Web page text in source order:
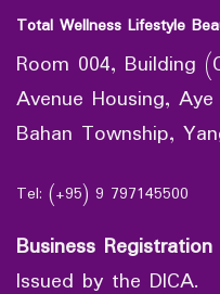
Total Wellness Lifestyle
Room 004, Building
Avenue Housing,
Bahan Township,
Tel: (+95) 9 797145500
Business Registration
Issued by the DICA.